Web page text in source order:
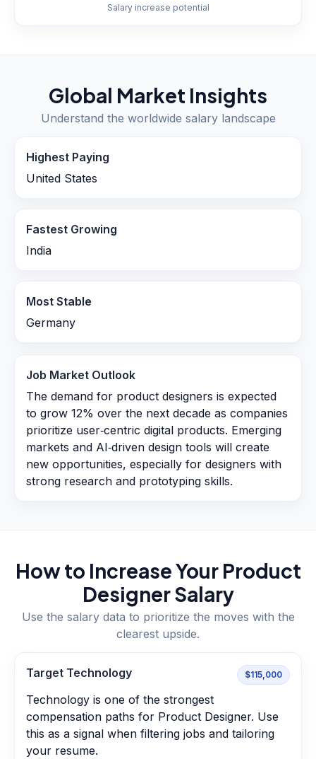
Salary increase potential
Global Market Insights
Understand the worldwide salary landscape
Highest Paying
United States
Fastest Growing
India
Most Stable
Germany
Job Market Outlook
The demand for product designers is expected
to grow 12% over the next decade as companies
prioritize user‑centric digital products. Emerging
markets and AI‑driven design tools will create
new opportunities, especially for designers with
strong research and prototyping skills.
How to Increase Your Product
DesignerSalary
Use the salary data to prioritize the moves with the
clearest upside.
Target Technology $115,000
Technology is one of the strongest
compensation paths for Product Designer. Use
this as a signal when filtering jobs and tailoring
your resume.